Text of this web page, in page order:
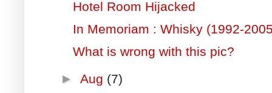
Hotel Room Hijacked
In Memoriam : Whisky (1992-
What is wrong with this pic?
►Aug (7)